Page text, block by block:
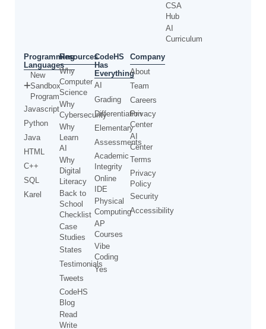
CSA
Hub
AI
Curriculum
Programming
Languages
New
Sandbox
Program
Javascript
Python
Java
HTML
C++
SQL
Karel
Resources
Why
Computer
Science
Why
Cybersecurity
Why
Learn
AI
Why
Digital
Literacy
Back to
School
Checklist
Case
Studies
States
Testimonials
Tweets
CodeHS
Blog
Read
Write
CodeHS
Has
Everything
AI
Grading
Differentiation
Elementary
Assessments
Academic
Integrity
Online
IDE
Physical
Computing
AP
Courses
Vibe
Coding
Yes
Company
About
Team
Careers
Privacy
Center
AI
Center
Terms
Privacy
Policy
Security
Accessibility